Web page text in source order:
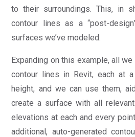
to their surroundings. This, in
contour lines as a “post-
surfaces we’ve modeled.
Expanding on this example, all
contour lines in Revit, each at
height, and we can use them,
create a surface with all
elevations at each and every
additional, auto-generated